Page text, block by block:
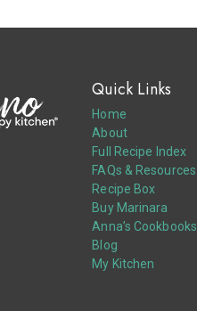
Quick Links
Home
About
Full Recipe Index
FAQs & Resources
Recipe Box
Buy Marinara
Anna’s Cookbooks
Blog
My Kitchen